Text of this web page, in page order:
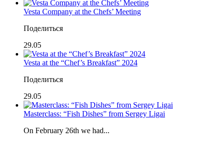
Vesta Company at the Chefs’ Meeting
Поделиться
29.05
Vesta at the “Chef’s Breakfast” 2024
Поделиться
29.05
Masterclass: “Fish Dishes” from Sergey Ligai
On February 26th we had...